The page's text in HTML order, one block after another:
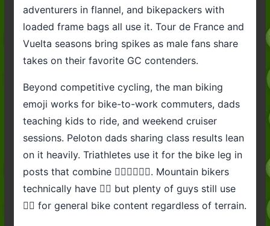
adventurers in flannel, and bikepackers with
loaded frame bags all use it. Tour de France and
Vuelta seasons bring spikes as male fans share
takes on their favorite GC contenders.
Beyond competitive cycling, the man biking
emoji works for bike-to-work commuters, dads
teaching kids to ride, and weekend cruiser
sessions. Peloton dads sharing class results lean
on it heavily. Triathletes use it for the bike leg in
posts that combine 🏊‍♂️🚴‍♂️🏃‍♂️. Mountain bikers
technically have 🚵‍♂️ but plenty of guys still use
🚴‍♂️ for general bike content regardless of terrain.